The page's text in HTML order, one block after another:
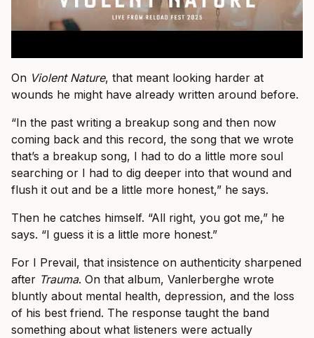
On Violent Nature, that meant looking harder at
wounds he might have already written around before.
“In the past writing a breakup song and then now
coming back and this record, the song that we wrote
that’s a breakup song, I had to do a little more soul
searching or I had to dig deeper into that wound and
flush it out and be a little more honest,” he says.
Then he catches himself. “All right, you got me,” he
says. “I guess it is a little more honest.”
For I Prevail, that insistence on authenticity sharpened
after Trauma. On that album, Vanlerberghe wrote
bluntly about mental health, depression, and the loss
of his best friend. The response taught the band
something about what listeners were actually